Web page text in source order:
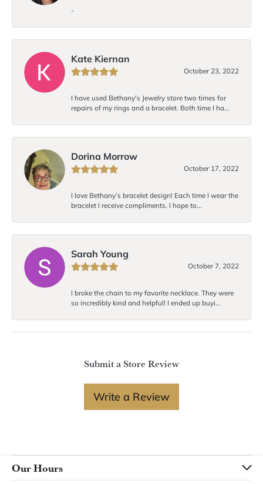
-
Kate Kiernan
October 23, 2022
I have used Bethany's Jewelry store two times for
repairs of my rings and a bracelet. Both time I ha...
Dorina Morrow
October 17, 2022
I love Bethany’s bracelet design! Each time I wear the
bracelet I receive compliments. I hope to...
Sarah Young
October 7, 2022
I broke the chain to my favorite necklace. They were
so incredibly kind and helpful! I ended up buyi...
Submit a Store Review
Write a Review
Our Hours